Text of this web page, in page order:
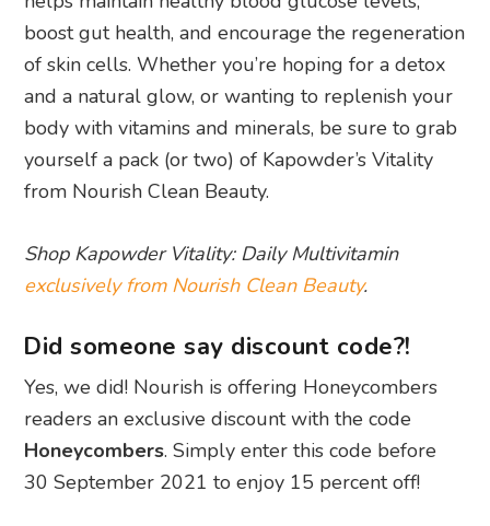
boost gut health, and encourage the regeneration
of skin cells. Whether you’re hoping for a detox
and a natural glow, or wanting to replenish your
body with vitamins and minerals, be sure to grab
yourself a pack (or two) of Kapowder’s Vitality
from Nourish Clean Beauty.
Shop Kapowder Vitality: Daily Multivitamin
exclusively from Nourish Clean Beauty.
Did someone say discount code?!
Yes, we did! Nourish is offering Honeycombers
readers an exclusive discount with the code
Honeycombers. Simply enter this code before
30 September 2021 to enjoy 15 percent off!